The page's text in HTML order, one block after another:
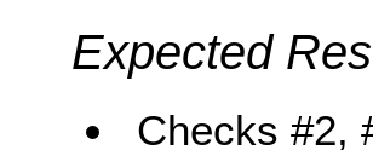
Expected
Checks#2,